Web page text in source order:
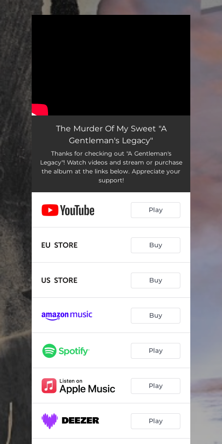
The Murder Of My Sweet "A
Gentleman's Legacy"
Thanks for checking out "A Gentleman's
Legacy"! Watch videos and stream or purchase
the album at the links below. Appreciate your
support!
Play
Buy
Buy
Buy
Play
Play
Play